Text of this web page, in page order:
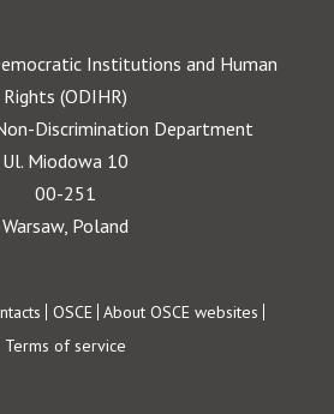
Institutions and Human
Rights (ODIHR)
Discrimination Department
Ul. Miodowa 10
00-251
Warsaw, Poland
OSCE About OSCE websites
Terms of service